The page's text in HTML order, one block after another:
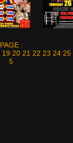
PAGE :
19 20 21 22 23 24 25
5